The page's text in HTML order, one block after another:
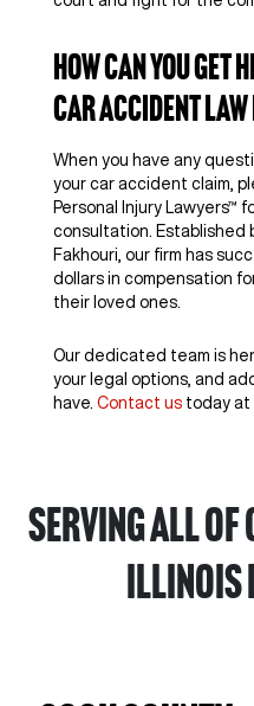
How Can You Get
Car Accident Law
When you have any
your car accident claim,
Personal Injury Lawyers™
consultation. Established
Fakhouri, our firm has
dollars in compensation
their loved ones.
Our dedicated team is
your legal options, and
have. Contact us today at
Serving all of
Illinois